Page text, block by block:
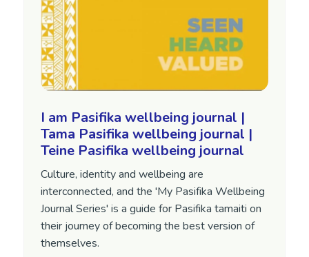
I am Pasifika wellbeing journal |
Tama Pasifika wellbeing journal |
Teine Pasifika wellbeing journal
Culture, identity and wellbeing are
interconnected, and the 'My Pasifika Wellbeing
Journal Series' is a guide for Pasifika tamaiti on
their journey of becoming the best version of
themselves.